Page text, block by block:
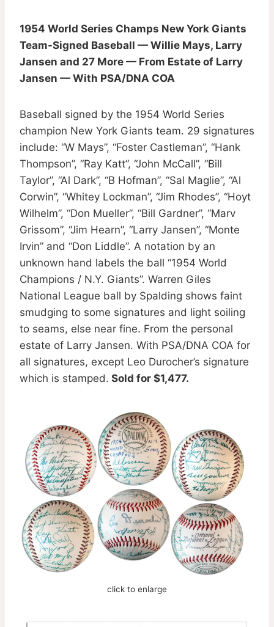
1954 World Series Champs New York Giants
Team-Signed Baseball — Willie Mays, Larry
Jansen and 27 More — From Estate of Larry
Jansen — With PSA/DNA COA
Baseball signed by the 1954 World Series
champion New York Giants team. 29 signatures
include: “W Mays”, “Foster Castleman”, “Hank
Thompson”, “Ray Katt”, “John McCall”, “Bill
Taylor”, “Al Dark”, “B Hofman”, “Sal Maglie”, “Al
Corwin”, “Whitey Lockman”, “Jim Rhodes”, “Hoyt
Wilhelm”, “Don Mueller”, “Bill Gardner”, “Marv
Grissom”, “Jim Hearn”, “Larry Jansen”, “Monte
Irvin” and “Don Liddle”. A notation by an
unknown hand labels the ball “1954 World
Champions / N.Y. Giants”. Warren Giles
National League ball by Spalding shows faint
smudging to some signatures and light soiling
to seams, else near fine. From the personal
estate of Larry Jansen. With PSA/DNA COA for
all signatures, except Leo Durocher’s signature
which is stamped. Sold for $1,477.
click to enlarge